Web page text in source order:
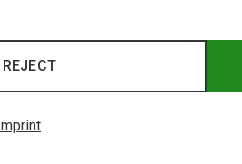
REJECT